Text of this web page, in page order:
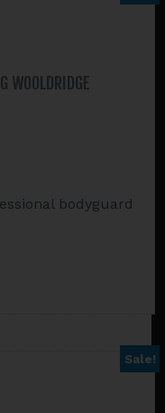
WOOLDRIDGE
bodyguard
Sale!